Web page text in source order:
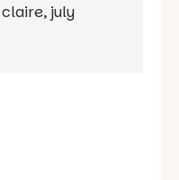
claire, july